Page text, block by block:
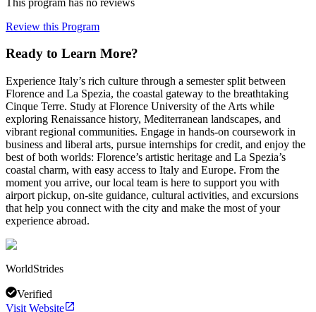
Review this Program
Ready to Learn More?
Experience Italy’s rich culture through a semester split between
Florence and La Spezia, the coastal gateway to the breathtaking
Cinque Terre. Study at Florence University of the Arts while
exploring Renaissance history, Mediterranean landscapes, and
vibrant regional communities. Engage in hands-on coursework in
business and liberal arts, pursue internships for credit, and enjoy the
best of both worlds: Florence’s artistic heritage and La Spezia’s
coastal charm, with easy access to Italy and Europe. From the
moment you arrive, our local team is here to support you with
airport pickup, on-site guidance, cultural activities, and excursions
that help you connect with the city and make the most of your
experience abroad.
WorldStrides
Verified
Visit Website